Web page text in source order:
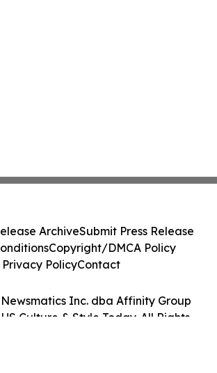
Inc. dba Affinity Group
Culture & Style Today. All Rights
ArchiveSubmit Press Release
Copyright/DMCA Policy
Privacy PolicyContact